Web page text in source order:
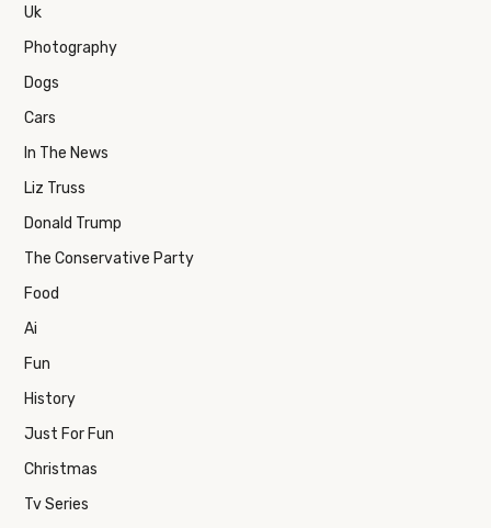
Uk
Photography
Dogs
Cars
In The News
Liz Truss
Donald Trump
The Conservative Party
Food
Ai
Fun
History
Just For Fun
Christmas
Tv Series